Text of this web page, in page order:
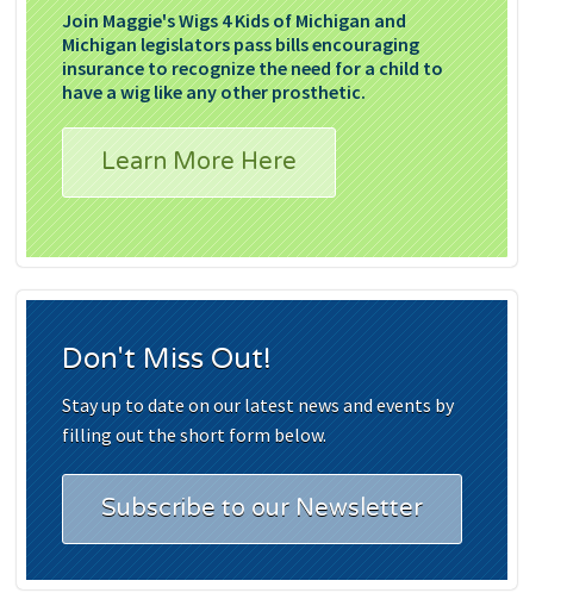
Join Maggie's Wigs 4 Kids of Michigan and
Michigan legislators pass bills encouraging
insurance to recognize the need for a child to
have a wig like any other prosthetic.
Learn More Here
Don't Miss Out!
Stay up to date on our latest news and events by
filling out the short form below.
Subscribe to our Newsletter